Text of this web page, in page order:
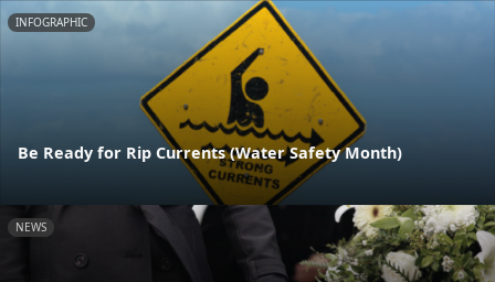
INFOGRAPHIC
Be Ready for Rip Currents (Water Safety Month)
NEWS